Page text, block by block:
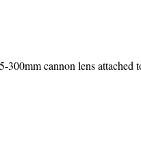
cannon lens attached